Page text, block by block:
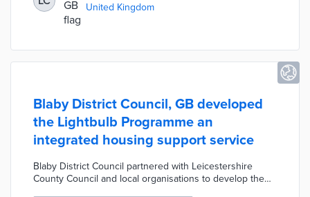
United Kingdom
Blaby District Council, GB developed
the Lightbulb Programme an
integrated housing support service
Blaby District Council partnered with Leicestershire
County Council and local organisations to develop the